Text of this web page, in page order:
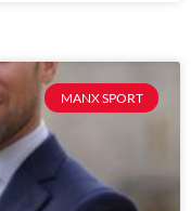
MANX SPORT